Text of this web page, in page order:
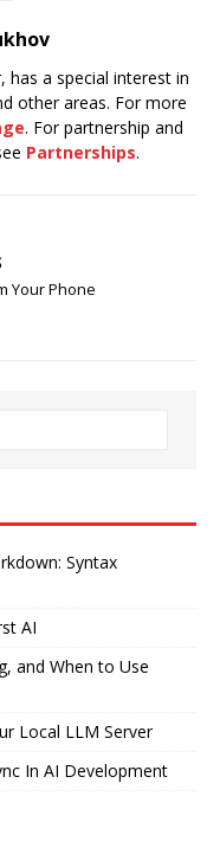
has a special interest in
other areas. For more
. For partnership and
Partnerships.
Your Phone
Syntax
AI
and When to Use
Local LLM Server
In AI Development